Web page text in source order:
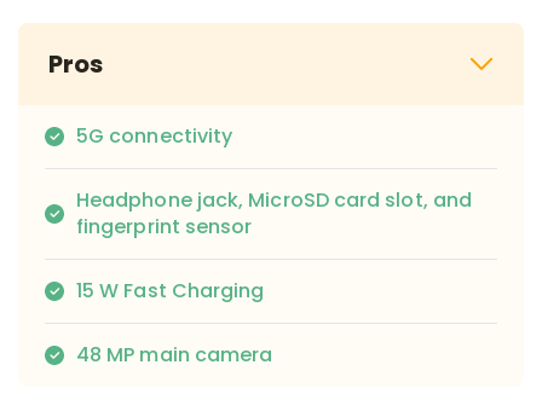
Pros
5G connectivity
Headphone jack, MicroSD card slot, and
fingerprint sensor
15 W Fast Charging
48 MP main camera